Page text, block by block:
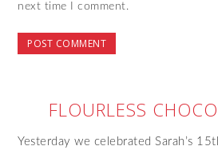
next time I comment.
FLOURLESS
Yesterday we celebrated Sarah’s